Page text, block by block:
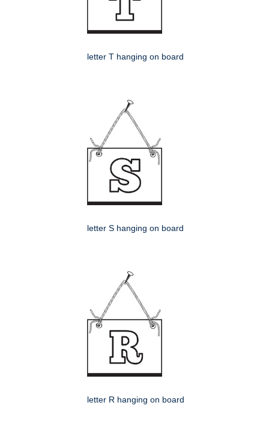
letter T hanging on board
letter S hanging on board
letter R hanging on board